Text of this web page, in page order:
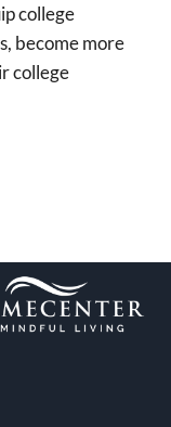
college
become more
college